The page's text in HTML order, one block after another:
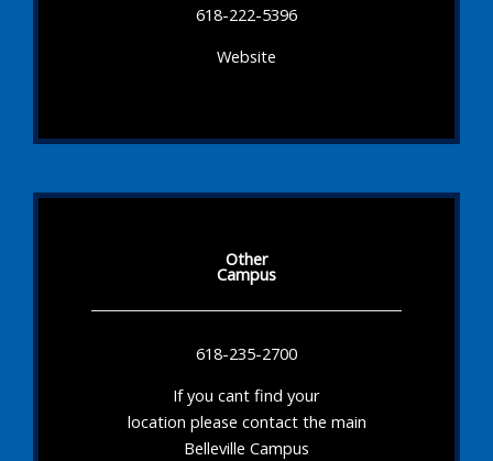
618-222-5396
Website
Other
Campus
618-235-2700
If you cant find your
location please contact the main
Belleville Campus